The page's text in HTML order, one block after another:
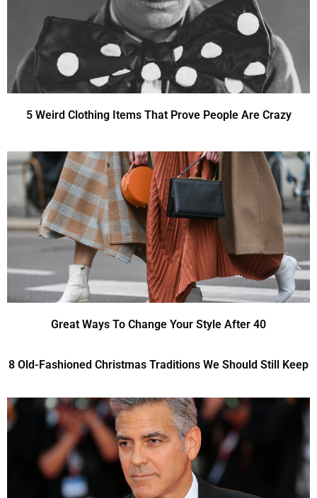
5 Weird Clothing Items That Prove People Are Crazy
Great Ways To Change Your Style After 40
8 Old-Fashioned Christmas Traditions We Should Still Keep